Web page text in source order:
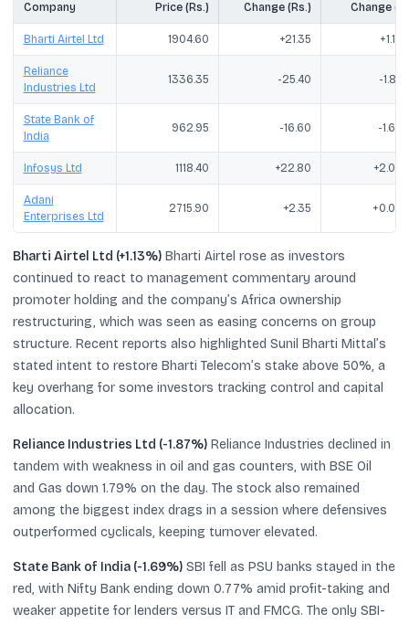
Company Price (Rs.) Change (Rs.) Change
Bharti Airtel Ltd 1904.60 +21.35
Reliance
Industries Ltd
1336.35 -25.40 -
State Bank of
India
962.95 -16.60 -
Infosys Ltd 1118.40 +22.80
Adani
Enterprises Ltd
2715.90 +2.35
Bharti Airtel Ltd (+1.13%) Bharti Airtel rose as investors
continued to react to management commentary around
promoter holding and the company’s Africa ownership
restructuring, which was seen as easing concerns on group
structure. Recent reports also highlighted Sunil Bharti Mittal’s
stated intent to restore Bharti Telecom’s stake above 50%, a
key overhang for some investors tracking control and capital
allocation.
Reliance Industries Ltd (-1.87%) Reliance Industries declined in
tandem with weakness in oil and gas counters, with BSE Oil
and Gas down 1.79% on the day. The stock also remained
among the biggest index drags in a session where defensives
outperformed cyclicals, keeping turnover elevated.
State Bank of India (-1.69%) SBI fell as PSU banks stayed in the
red, with Nifty Bank ending down 0.77% amid profit-taking and
weaker appetite for lenders versus IT and FMCG. The only SBI-